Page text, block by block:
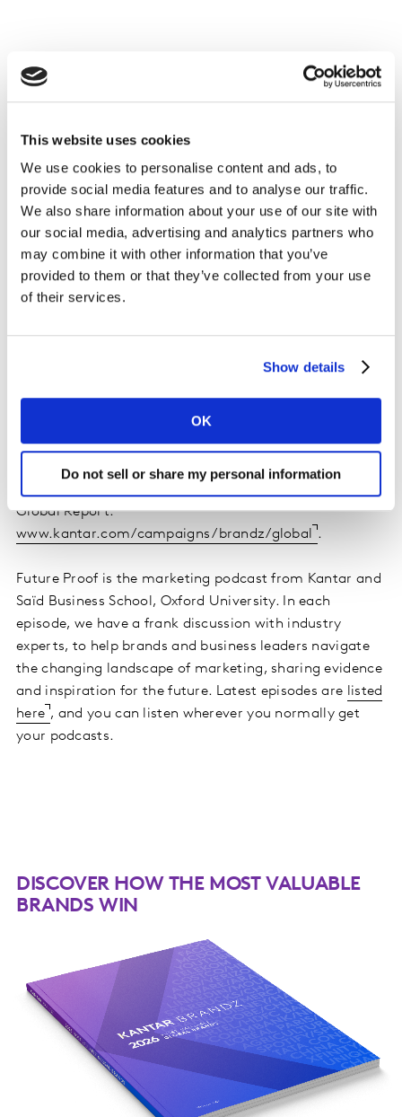
This website uses cookies
We use cookies to personalise content and ads, to
provide social media features and to analyse our traffic.
We also share information about your use of our site with
our social media, advertising and analytics partners who
may combine it with other information that you’ve
provided to them or that they’ve collected from your use
of their services.
Show details
OK
Do not sell or share my personal information
Episode 8 – Michael Manske, Chief Brand, Marketing
Listen on Spotify |Listen on Apple
Please accept cookiesto see this content.
Discover how leading global brands are building
Global Report:
www.kantar.com/campaigns/brandz/global
.
Future Proof is the marketing podcast from Kantar and
Saïd Business School, Oxford University. In each
episode, we have a frank discussion with industry
experts, to help brands and business leaders navigate
the changing landscape of marketing, sharing evidence
and inspiration for the future. Latest episodes are
listed
here , and you can listen wherever you normally get
your podcasts.
DISCOVER HOW THE MOST VALUABLE
BRANDS WIN